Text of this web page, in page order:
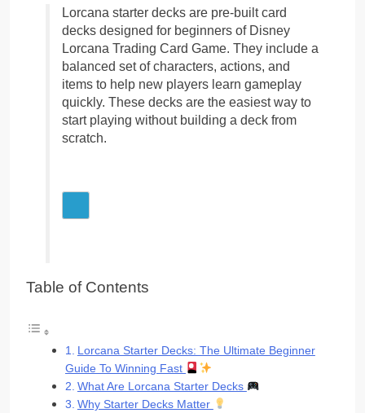
Lorcana starter decks are pre-built card
decks designed for beginners of Disney
Lorcana Trading Card Game. They include a
balanced set of characters, actions, and
items to help new players learn gameplay
quickly. These decks are the easiest way to
start playing without building a deck from
scratch.
Table of Contents
Lorcana Starter Decks: The Ultimate Beginner
Guide To Winning Fast
What Are Lorcana Starter Decks
Why Starter Decks Matter